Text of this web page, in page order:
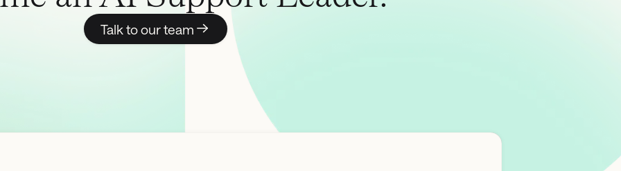
Talk to our team